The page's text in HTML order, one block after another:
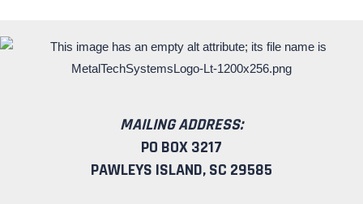
MAILING ADDRESS:
PO BOX 3217
PAWLEYS ISLAND, SC 29585